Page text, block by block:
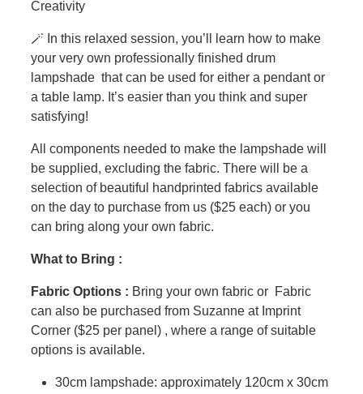
Creativity
🪄 In this relaxed session, you’ll learn how to make
your very own professionally finished drum
lampshade that can be used for either a pendant or
a table lamp. It’s easier than you think and super
satisfying!
All components needed to make the lampshade will
be supplied, excluding the fabric. There will be a
selection of beautiful handprinted fabrics available
on the day to purchase from us ($25 each) or you
can bring along your own fabric.
What to Bring :
Fabric Options : Bring your own fabric or Fabric
can also be purchased from Suzanne at Imprint
Corner ($25 per panel) , where a range of suitable
options is available.
30cm lampshade: approximately 120cm x 30cm